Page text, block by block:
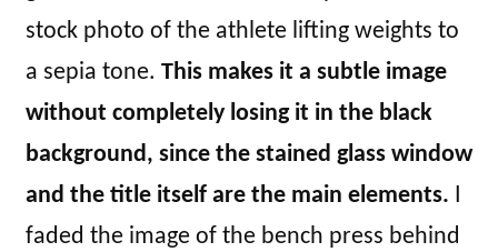
stock photo of the athlete lifting weights to
a sepia tone. This makes it a subtle image
without completely losing it in the black
background, since the stained glass window
and the title itself are the main elements. I
faded the image of the bench press behind